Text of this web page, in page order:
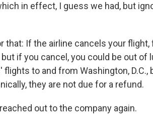
in effect, I guess we had, but
that: If the airline cancels your
if you cancel, you could be out of
to and from Washington,
they are not due for a refund.
out to the company again.